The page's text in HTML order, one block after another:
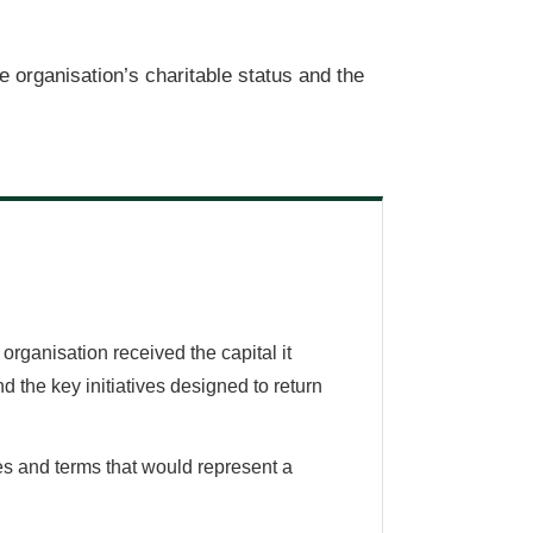
organisation’s charitable status and the
received the capital it
the key initiatives designed to return
and terms that would represent a